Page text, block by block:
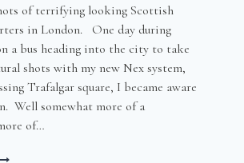
of terrifying looking Scottish
in London. One day during
a bus heading into the city to take
shots with my new Nex system,
Trafalgar square, I became aware
Well somewhat more of a
of…